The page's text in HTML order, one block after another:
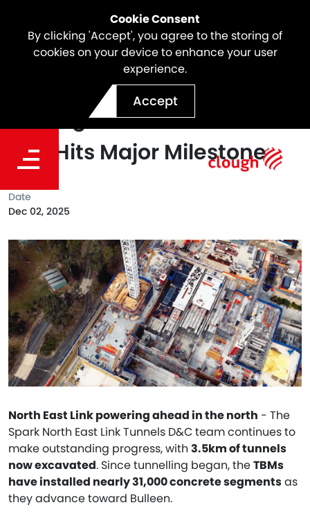
Cookie Consent
By clicking 'Accept', you agree to the storing of
cookies on your device to enhance your user
experience.
Accept
Driving Progress
Underground: North East
Link Hits Major Milestone
North East Link powering ahead in the north - The
Spark North East Link Tunnels D&C team continues to
make outstanding progress, with 3.5km of tunnels
now excavated. Since tunnelling began, theTBMs
have installed nearly 31,000 concrete segmentsas
they advance toward Bulleen.
Date
Dec 02, 2025